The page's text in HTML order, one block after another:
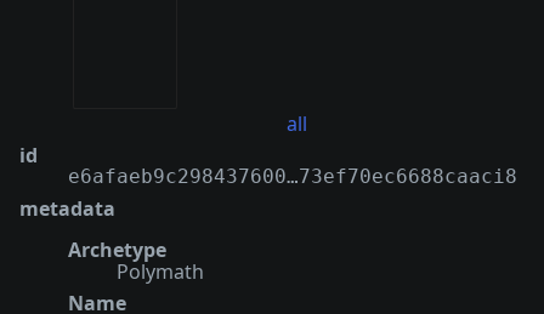
all
id
e6afaeb9c298437600…73ef70ec6688caaci8
metadata
Archetype
Polymath
Name